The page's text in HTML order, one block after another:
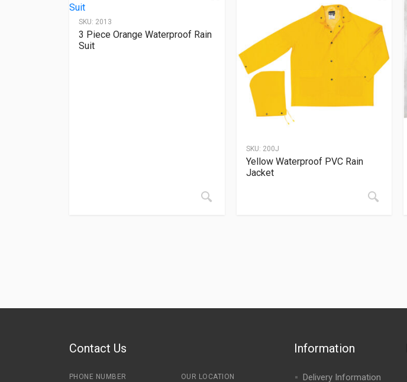
SKU: 2013
3 Piece Orange Waterproof Rain
Suit
SKU: 200J
Yellow Waterproof PVC Rain
Jacket
Contact Us
PHONE NUMBER OUR LOCATION
Information
Delivery Information